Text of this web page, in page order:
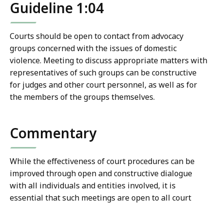
Guideline 1:04
Courts should be open to contact from advocacy
groups concerned with the issues of domestic
violence. Meeting to discuss appropriate matters with
representatives of such groups can be constructive
for judges and other court personnel, as well as for
the members of the groups themselves.
Commentary
While the effectiveness of court procedures can be
improved through open and constructive dialogue
with all individuals and entities involved, it is
essential that such meetings are open to all court